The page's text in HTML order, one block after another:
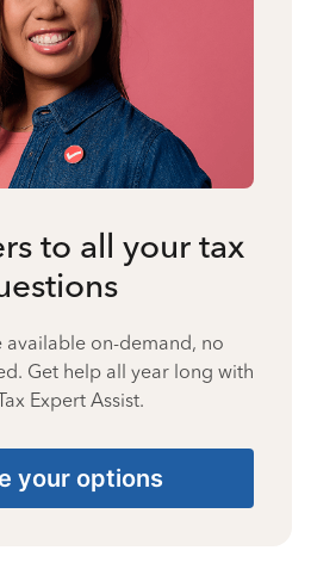
to all your tax
available on-demand, no
Get help all year long with
Expert Assist.
your options